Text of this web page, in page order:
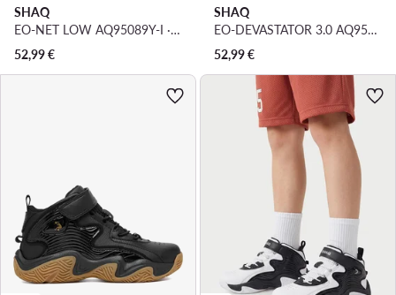
SHAQ
EO-NET LOW AQ95089Y-I · Basketballschuhe
52,99€
SHAQ
EO-DEVASTATOR 3.0 AQ95078Y-RZ · Basketballschuhe
52,99€